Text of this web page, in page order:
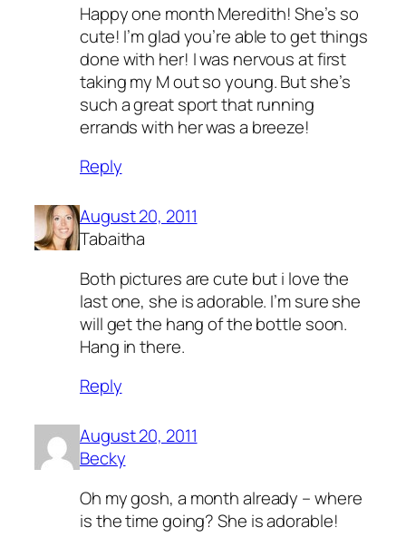
Happy one month Meredith! She’s so
cute! I’m glad you’re able to get things
done with her! I was nervous at first
taking my M out so young. But she’s
such a great sport that running
errands with her was a breeze!
Reply
August 20, 2011
Tabaitha
Both pictures are cute but i love the
last one, she is adorable. I’m sure she
will get the hang of the bottle soon.
Hang in there.
Reply
August 20, 2011
Becky
Oh my gosh, a month already – where
is the time going? She is adorable!